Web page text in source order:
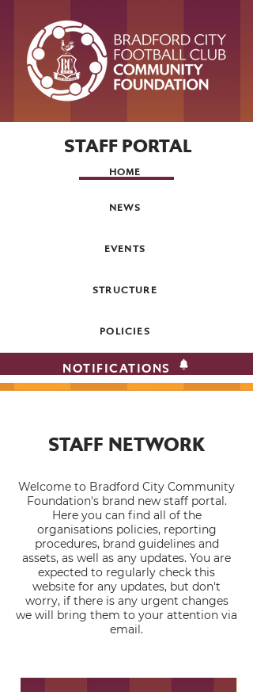
STAFF PORTAL
HOME
NEWS
EVENTS
STRUCTURE
POLICIES
NOTIFICATIONS
STAFF NETWORK
Welcome to Bradford City Community
Foundation's brand new staff portal.
Here you can find all of the
organisations policies, reporting
procedures, brand guidelines and
assets, as well as any updates. You are
expected to regularly check this
website for any updates, but don't
worry, if there is any urgent changes
we will bring them to your attention via
email.